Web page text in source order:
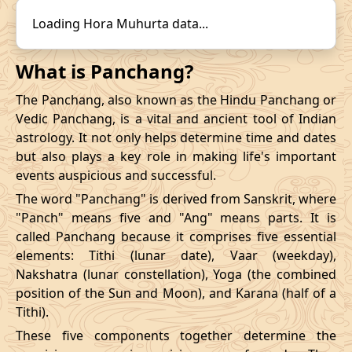
Mrityulok
November, 2026
Start
Bhadra
Name
End
Date Time Date
03/11/2026 23:28 Mrityulok 04/11/2026
07/11/2026 10:48 Patallok 07/11/2026
13/11/2026 07:26 Patallok 13/11/2026
17/11/2026 04:19
Patallok-
Mrityulok
17/11/2026
20/11/2026 18:53 Mrityulok 21/11/2026
Loading Hora Muhurta data...
What is Panchang?
The Panchang, also known as the Hindu Panchang or
Vedic Panchang, is a vital and ancient tool of Indian
astrology. It not only helps determine time and dates
but also plays a key role in making life's important
events auspicious and successful.
The word "Panchang" is derived from Sanskrit, where
"Panch" means five and "Ang" means parts. It is
called Panchang because it comprises five essential
elements: Tithi (lunar date), Vaar (weekday),
Nakshatra (lunar constellation), Yoga (the combined
position of the Sun and Moon), and Karana (half of a
Tithi).
These five components together determine the